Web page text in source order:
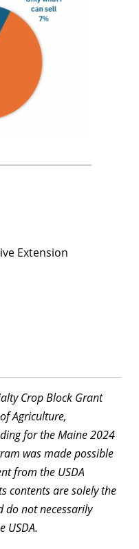
Extension
Crop Block Grant
Agriculture,
for the Maine 2024
was made possible
from the USDA
contents are solely the
do not necessarily
USDA.